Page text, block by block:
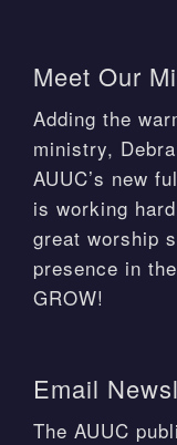
Meet Our
Adding the
ministry,
AUUC’s new
is working
great worship
presence in
GROW!
Email
The AUUC